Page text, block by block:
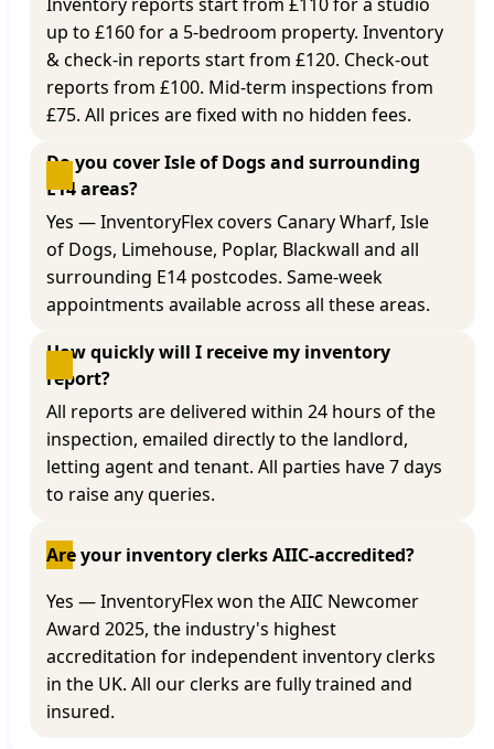
up to £160 for a 5-bedroom property. Inventory
& check-in reports start from £120. Check-out
reports from £100. Mid-term inspections from
£75. All prices are fixed with no hidden fees.
Do you cover Isle of Dogs and surrounding
E14 areas?
Yes — InventoryFlex covers Canary Wharf, Isle
of Dogs, Limehouse, Poplar, Blackwall and all
surrounding E14 postcodes. Same-week
appointments available across all these areas.
How quickly will I receive my inventory
report?
All reports are delivered within 24 hours of the
inspection, emailed directly to the landlord,
letting agent and tenant. All parties have 7 days
to raise any queries.
Are your inventory clerks AIIC-accredited?
Yes — InventoryFlex won the AIIC Newcomer
Award 2025, the industry's highest
accreditation for independent inventory clerks
in the UK. All our clerks are fully trained and
insured.